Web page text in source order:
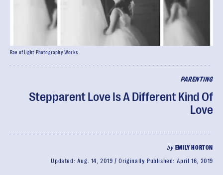
PARENTING
Stepparent Love Is A Different Kind Of
Love
by EMILY HORTON
Updated: Aug. 14, 2019 Originally Published: April 16, 2019
Rae of Light Photography Works